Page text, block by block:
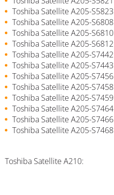
Toshiba Satellite A205-S5823
Toshiba Satellite A205-S6808
Toshiba Satellite A205-S6810
Toshiba Satellite A205-S6812
Toshiba Satellite A205-S7442
Toshiba Satellite A205-S7443
Toshiba Satellite A205-S7456
Toshiba Satellite A205-S7458
Toshiba Satellite A205-S7459
Toshiba Satellite A205-S7464
Toshiba Satellite A205-S7466
Toshiba Satellite A205-S7468
Toshiba Satellite A210: